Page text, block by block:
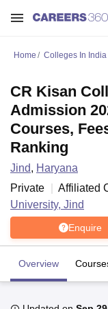
Home Colleges In India
CR Kisan
Admission
Courses,
Ranking
Jind, Haryana
Private
Affiliated
University, Jind
Enquire
Overview